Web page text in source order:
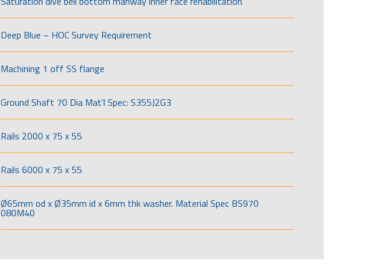
Deep Blue – HOC Survey Requirement
Machining 1 off SS flange
Ground Shaft 70 Dia Mat’l Spec: S355J2G3
Rails 2000 x 75 x 55
Rails 6000 x 75 x 55
Ø65mm od x Ø35mm id x 6mm thk washer. Material Spec BS970
080M40